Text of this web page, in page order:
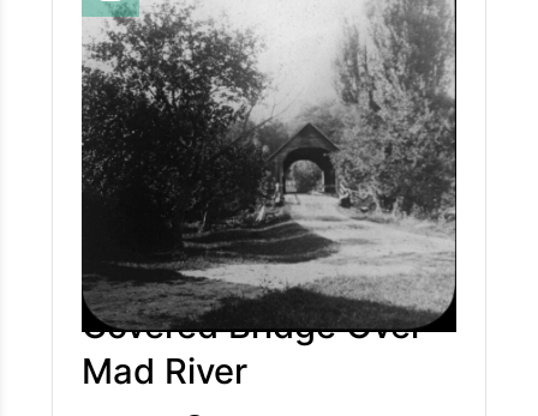
15 minutes now with a car, it was a long journey
taking a horse and buggy (approximately 1.5 to
2.5 hours) to follow what is now considered
Route 49 into the Valley.
Covered Bridge Over
Mad River